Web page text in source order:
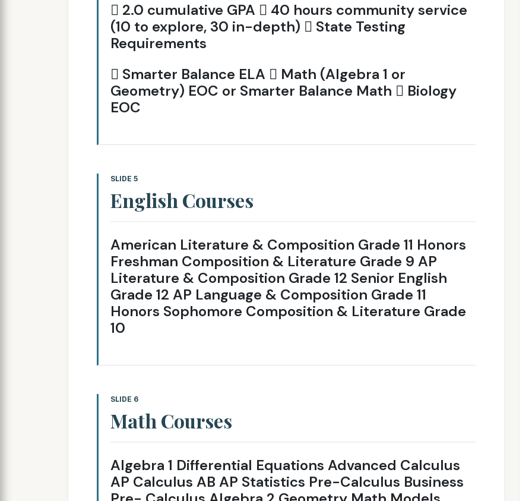
 2.0 cumulative GPA  40 hours community service
(10 to explore, 30 in-depth)  State Testing
Requirements
 Smarter Balance ELA  Math (Algebra 1 or
Geometry) EOC or Smarter Balance Math  Biology
EOC
SLIDE 5
English Courses
American Literature & Composition Grade 11 Honors
Freshman Composition & Literature Grade 9 AP
Literature & Composition Grade 12 Senior English
Grade 12 AP Language & Composition Grade 11
Honors Sophomore Composition & Literature Grade
10
SLIDE 6
Math Courses
Algebra 1 Differential Equations Advanced Calculus
AP Calculus AB AP Statistics Pre-Calculus Business